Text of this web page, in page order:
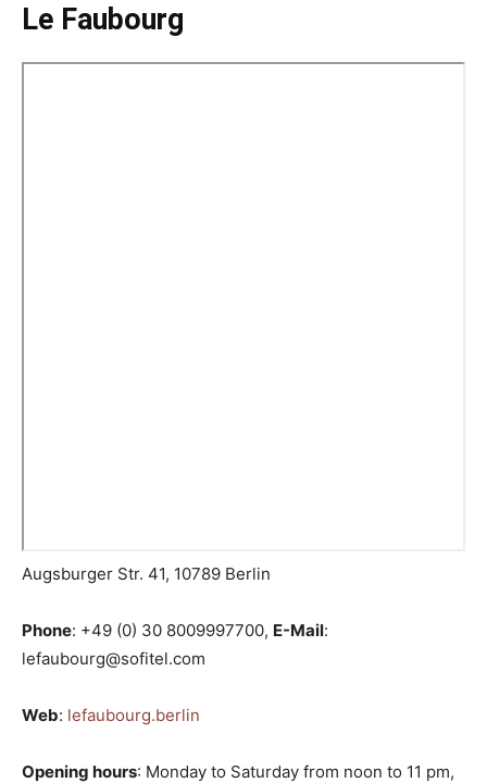
Le Faubourg
Augsburger Str. 41, 10789 Berlin
Phone: +49 (0) 30 8009997700, E-Mail:
lefaubourg@sofitel.com
Web: lefaubourg.berlin
Opening hours: Monday to Saturday from noon to 11 pm,